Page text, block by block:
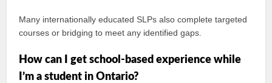
Many internationally educated SLPs also complete targeted
courses or bridging to meet any identified gaps.
How can I get school-based experience while
I’m a student in Ontario?